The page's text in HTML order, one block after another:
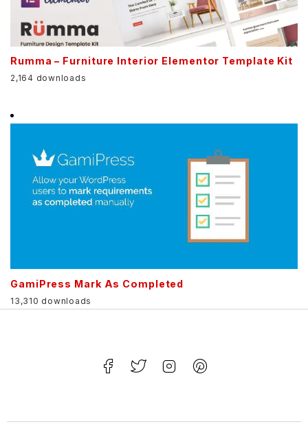
Rumma – Furniture Interior Elementor Template Kit
2,164 downloads
GamiPress Mark As Completed
13,310 downloads